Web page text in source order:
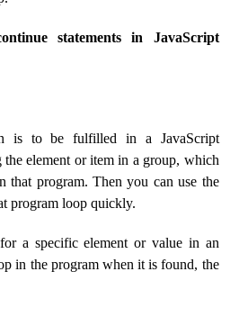
statements in JavaScript
is to be fulfilled in a JavaScript
element or item in a group, which
that program. Then you can use the
program loop quickly.
a specific element or value in an
in the program when it is found, the